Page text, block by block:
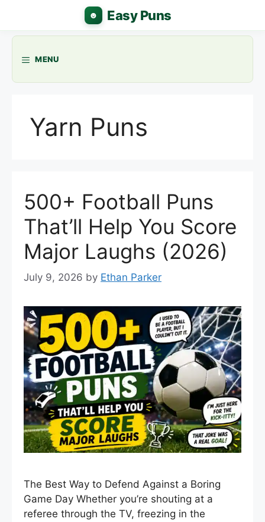
content
MENU
Yarn Puns
500+ Football Puns
That’ll Help You Score
Major Laughs (2026)
July 9, 2026 by Ethan Parker
The Best Way to Defend Against a Boring
Game Day Whether you’re shouting at a
referee through the TV, freezing in the